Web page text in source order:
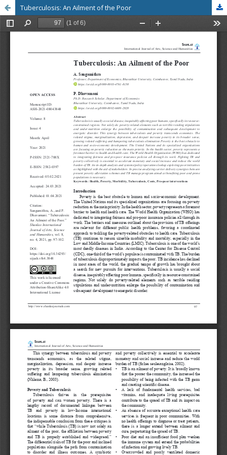
Tuberculosis: An Ailment of the Poor